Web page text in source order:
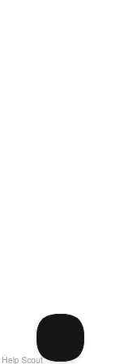
Help Scout